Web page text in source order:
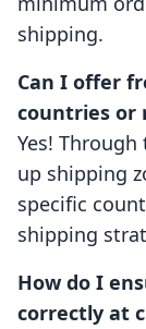
shipping.
Can I offer
countries or
Yes!
up shipping
specific
shipping
How do I
correctly at